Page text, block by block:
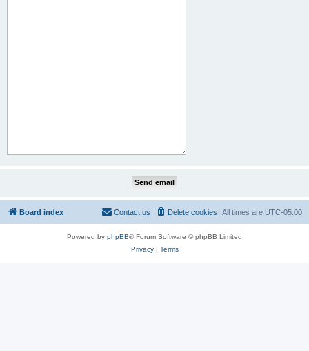
Board index All times are UTC-05:00
Delete cookies
Contact us
Powered by phpBB® Forum Software © phpBB Limited
Privacy| Terms